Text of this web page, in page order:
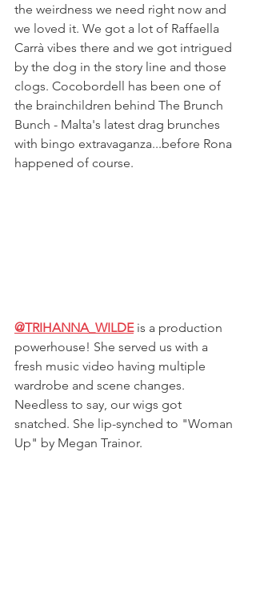
the weirdness we need right now and
we loved it. We got a lot of Raffaella
Carrà vibes there and we got intrigued
by the dog in the story line and those
clogs. Cocobordell has been one of
the brainchildren behind The Brunch
Bunch - Malta's latest drag brunches
with bingo extravaganza...before Rona
happened of course.
@TRIHANNA_WILDE is a production
powerhouse! She served us with a
fresh music video having multiple
wardrobe and scene changes.
Needless to say, our wigs got
snatched. She lip-synched to "Woman
Up" by Megan Trainor.